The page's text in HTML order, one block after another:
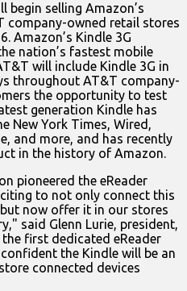
selling Amazon’s
company-owned retail stores
Amazon’s Kindle 3G
nation’s fastest mobile
will include Kindle 3G in
throughout AT&T company-
the opportunity to test
generation Kindle has
New York Times, Wired,
and more, and has recently
in the history of Amazon.
pioneered the eReader
to not only connect this
now offer it in our stores
said Glenn Lurie, president,
first dedicated eReader
the Kindle will be an
connected devices